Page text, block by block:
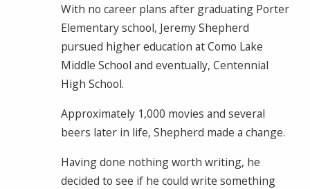
With no career plans after graduating Porter
Elementary school, Jeremy Shepherd
pursued higher education at Como Lake
Middle School and eventually, Centennial
High School.
Approximately 1,000 movies and several
beers later in life, Shepherd made a change.
Having done nothing worth writing, he
decided to see if he could write something